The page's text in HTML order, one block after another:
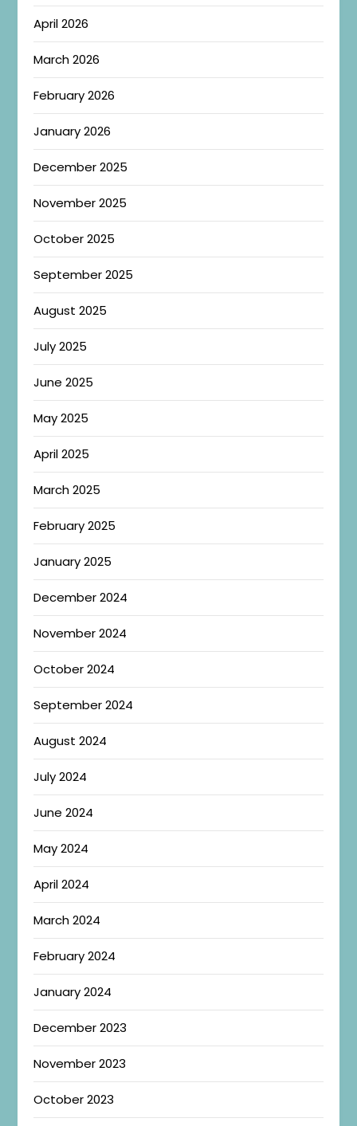
April 2026
March 2026
February 2026
January 2026
December 2025
November 2025
October 2025
September 2025
August 2025
July 2025
June 2025
May 2025
April 2025
March 2025
February 2025
January 2025
December 2024
November 2024
October 2024
September 2024
August 2024
July 2024
June 2024
May 2024
April 2024
March 2024
February 2024
January 2024
December 2023
November 2023
October 2023